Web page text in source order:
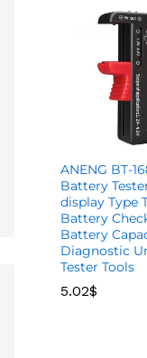
ANENG BT-
Battery
display Type
Battery
Battery
Diagnostic
Tester Tools
5.02$
5.02$